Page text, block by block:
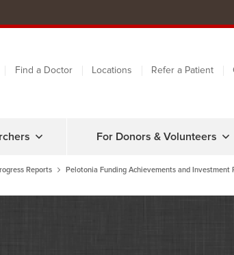
Find a Doctor Locations Refer a Patient
For Donors & Volunteers
Reports Pelotonia Funding Achievements and Investment